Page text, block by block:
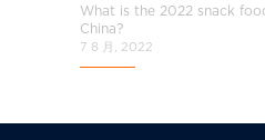
What is the 2022 snack
China?
7 8 月, 2022